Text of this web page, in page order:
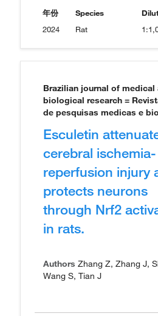
年份
2024
Species
Rat
Brazilian journal of medical
biological research =
de pesquisas medicas e
Esculetin
cerebral ischemia-
reperfusion injury
protects neurons
through Nrf2
in rats.
Authors Zhang Z, Zhang J,
Wang S, Tian J